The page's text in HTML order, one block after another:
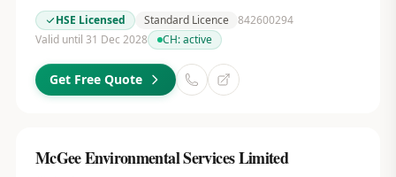
HSE Licensed
Standard Licence 842600294
Valid until 31 Dec 2028
CH:active
Get Free Quote
McGee Environmental Services Limited